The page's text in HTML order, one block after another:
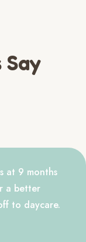
at 9 months
a better
to daycare.